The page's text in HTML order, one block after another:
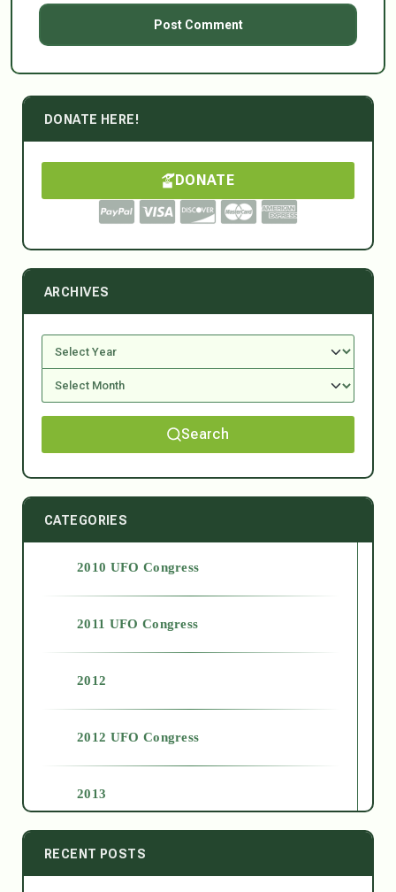
DONATE HERE!
DONATE
ARCHIVES
Search
CATEGORIES
2010 UFO Congress
2011 UFO Congress
2012
2012 UFO Congress
2013
2014
RECENT POSTS